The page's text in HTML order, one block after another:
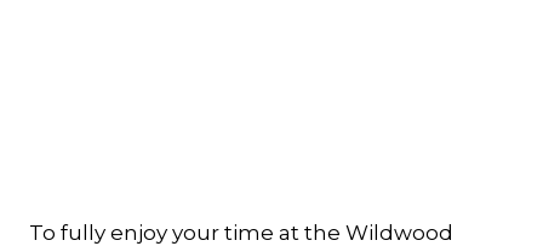
To fully enjoy your time at the Wildwood